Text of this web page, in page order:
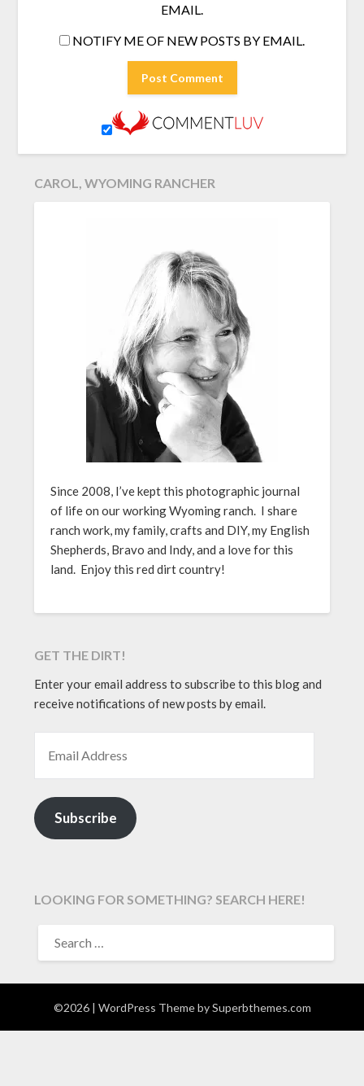
EMAIL.
NOTIFY ME OF NEW POSTS BY EMAIL.
CAROL, WYOMING RANCHER
Since 2008, I’ve kept this photographic journal
of life on our working Wyoming ranch. I share
ranch work, my family, crafts and DIY, my English
Shepherds, Bravo and Indy, and a love for this
land. Enjoy this red dirt country!
GET THE DIRT!
Enter your email address to subscribe to this blog and
receive notifications of new posts by email.
Subscribe
LOOKING FOR SOMETHING? SEARCH HERE!
FOR:
©2026 | WordPress Theme bySuperbthemes.com